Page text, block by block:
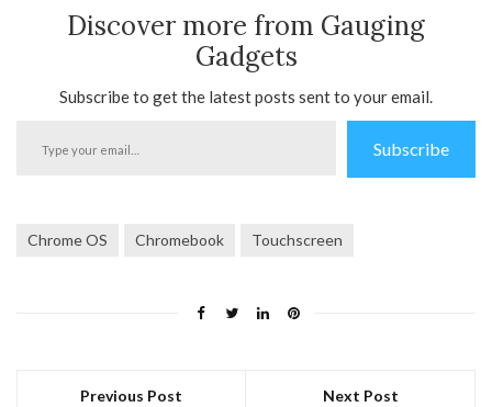
Discover more from Gauging
Gadgets
Subscribe to get the latest posts sent to your email.
Subscribe
Chrome OS Chromebook Touchscreen
Previous Post Next Post